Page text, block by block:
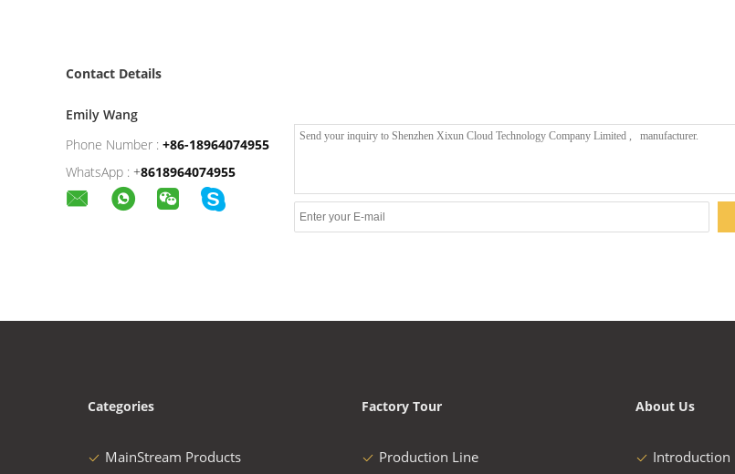
Contact Details
Emily Wang
Phone Number : +86-18964074955
WhatsApp : +8618964074955
Categories
MainStream Products
Factory Tour
Production Line
About Us
Introduction